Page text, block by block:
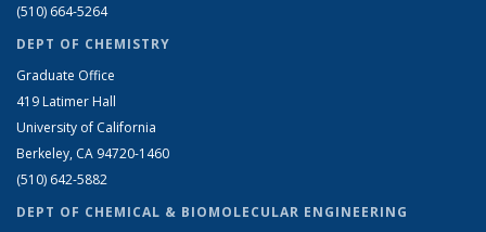
(510) 664-5264
DEPT OF CHEMISTRY
Graduate Office
419 Latimer Hall
University of California
Berkeley, CA 94720-1460
(510) 642-5882
DEPT OF CHEMICAL & BIOMOLECULAR ENGINEERING